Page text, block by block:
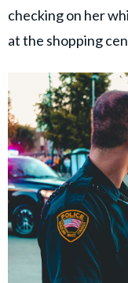
checking on her
at the shopping